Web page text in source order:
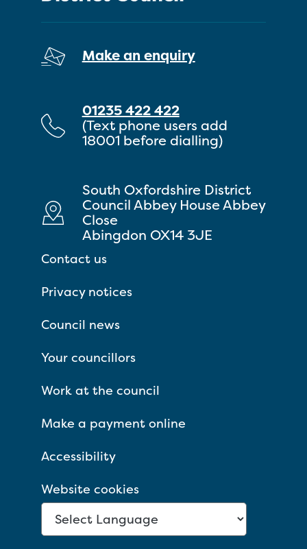
Make an enquiry
01235 422 422
(Text phone users add
18001 before dialling)
South Oxfordshire District
Council Abbey House Abbey
Close
Abingdon OX14 3JE
Contact us
Privacy notices
Council news
Your councillors
Work at the council
Make a payment online
Accessibility
Website cookies